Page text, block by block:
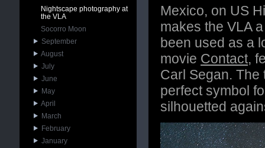
Mexico, on US
makes the VLA
been used as a
movie Contact,
Carl Segan.
perfect symbol
silhouetted
Nightscape photography at
the VLA
Socorro Moon
September
August
July
June
May
April
March
February
January